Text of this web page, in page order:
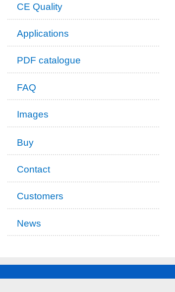
CE Quality
Applications
PDF catalogue
FAQ
Images
Buy
Contact
Customers
News